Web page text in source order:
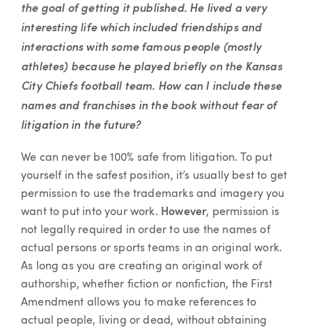
the goal of getting it published. He lived a very
interesting life which included friendships and
interactions with some famous people (mostly
athletes) because he played briefly on the Kansas
City Chiefs football team. How can I include these
names and franchises in the book without fear of
litigation in the future?
We can never be 100% safe from litigation. To put
yourself in the safest position, it’s usually best to get
permission to use the trademarks and imagery you
want to put into your work. However, permission is
not legally required in order to use the names of
actual persons or sports teams in an original work.
As long as you are creating an original work of
authorship, whether fiction or nonfiction, the First
Amendment allows you to make references to
actual people, living or dead, without obtaining